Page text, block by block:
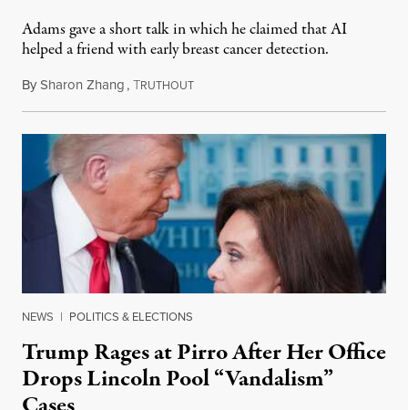
Adams gave a short talk in which he claimed that AI
helped a friend with early breast cancer detection.
BySharon Zhang,TRUTHOUTAugust 4, 2026
NEWS | POLITICS & ELECTIONS
Trump Rages at Pirro After Her Office
Drops Lincoln Pool “Vandalism”